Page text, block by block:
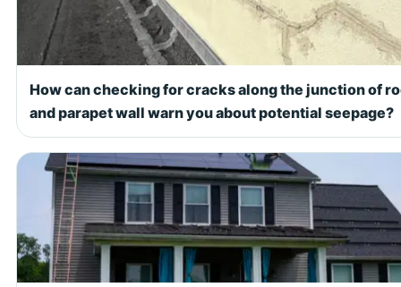
How can checking for cracks along the junction of
and parapet wall warn you about potential seepage?